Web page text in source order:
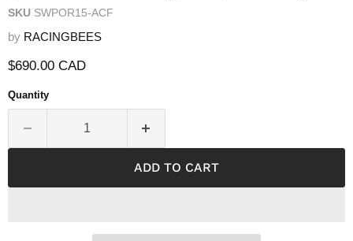
SKU SWPOR15-ACF
by RACINGBEES
Current price
$690.00 CAD
Quantity
ADD TO CART